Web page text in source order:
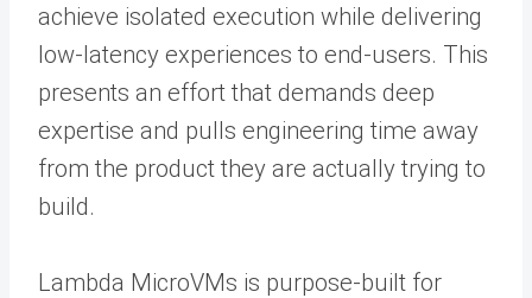
achieve isolated execution while delivering
low-latency experiences to end-users. This
presents an effort that demands deep
expertise and pulls engineering time away
from the product they are actually trying to
build.
Lambda MicroVMs is purpose-built for